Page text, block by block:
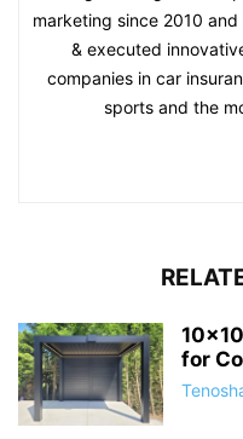
marketing since 2010
& executed
companies in car
sports and the
for